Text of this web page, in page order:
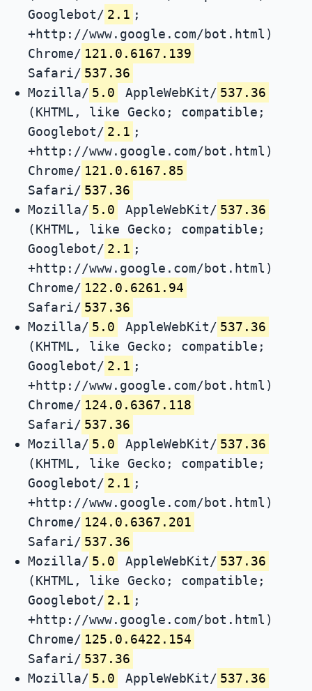
Googlebot/ 2.1 ;
+http://www.google.com/bot.html)
Chrome/ 121.0.6167.139
Safari/ 537.36
Mozilla/ 5.0 AppleWebKit/ 537.36
(KHTML, like Gecko; compatible;
Googlebot/ 2.1 ;
+http://www.google.com/bot.html)
Chrome/ 121.0.6167.85
Safari/ 537.36
Mozilla/ 5.0 AppleWebKit/ 537.36
(KHTML, like Gecko; compatible;
Googlebot/ 2.1 ;
+http://www.google.com/bot.html)
Chrome/ 122.0.6261.94
Safari/ 537.36
Mozilla/ 5.0 AppleWebKit/ 537.36
(KHTML, like Gecko; compatible;
Googlebot/ 2.1 ;
+http://www.google.com/bot.html)
Chrome/ 124.0.6367.118
Safari/ 537.36
Mozilla/ 5.0 AppleWebKit/ 537.36
(KHTML, like Gecko; compatible;
Googlebot/ 2.1 ;
+http://www.google.com/bot.html)
Chrome/ 124.0.6367.201
Safari/ 537.36
Mozilla/ 5.0 AppleWebKit/ 537.36
(KHTML, like Gecko; compatible;
Googlebot/ 2.1 ;
+http://www.google.com/bot.html)
Chrome/ 125.0.6422.154
Safari/ 537.36
Mozilla/ 5.0 AppleWebKit/ 537.36